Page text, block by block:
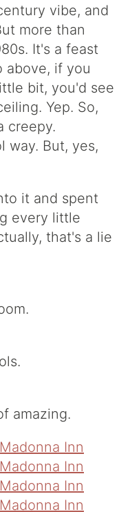
vibe, and
more than
It's a feast
above, if you
bit, you'd see
Yep. So,
creepy.
way. But, yes,
it and spent
every little
that's a lie
amazing.